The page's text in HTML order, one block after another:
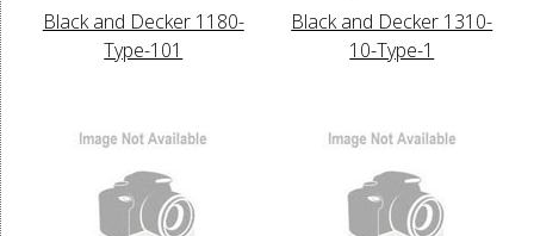
Black and Decker 1180-
Type-101
Black and Decker 1310-
10-Type-1